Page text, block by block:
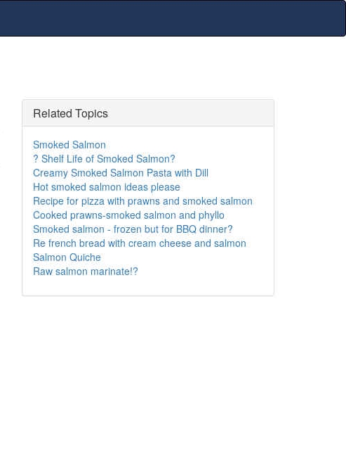
Related Topics
Smoked Salmon
? Shelf Life of Smoked Salmon?
Creamy Smoked Salmon Pasta with Dill
Hot smoked salmon ideas please
Recipe for pizza with prawns and smoked salmon
Cooked prawns-smoked salmon and phyllo
Smoked salmon - frozen but for BBQ dinner?
Re french bread with cream cheese and salmon
Salmon Quiche
Raw salmon marinate!?